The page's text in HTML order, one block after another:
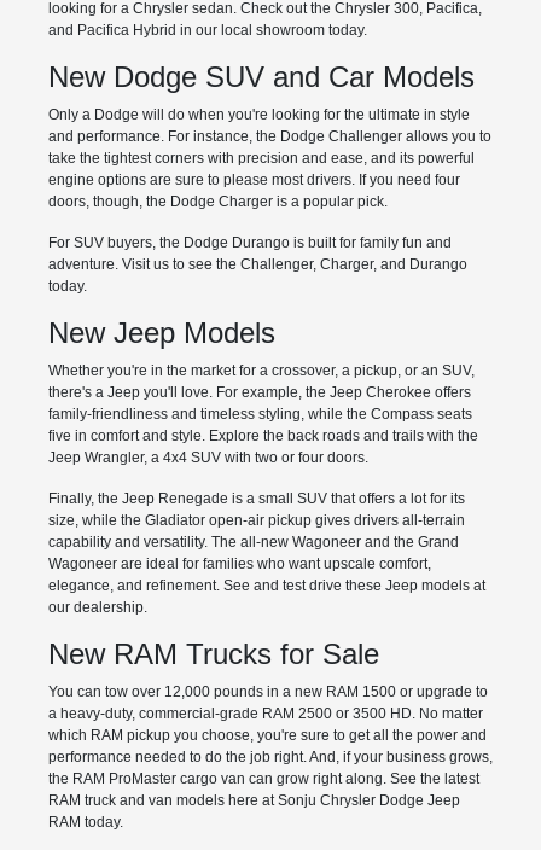
looking for a Chrysler sedan. Check out the Chrysler 300, Pacifica,
and Pacifica Hybrid in our local showroom today.
New Dodge SUV and Car Models
Only a Dodge will do when you're looking for the ultimate in style
and performance. For instance, the Dodge Challenger allows you to
take the tightest corners with precision and ease, and its powerful
engine options are sure to please most drivers. If you need four
doors, though, the Dodge Charger is a popular pick.
For SUV buyers, the Dodge Durango is built for family fun and
adventure. Visit us to see the Challenger, Charger, and Durango
today.
New Jeep Models
Whether you're in the market for a crossover, a pickup, or an SUV,
there's a Jeep you'll love. For example, the Jeep Cherokee offers
family-friendliness and timeless styling, while the Compass seats
five in comfort and style. Explore the back roads and trails with the
Jeep Wrangler, a 4x4 SUV with two or four doors.
Finally, the Jeep Renegade is a small SUV that offers a lot for its
size, while the Gladiator open-air pickup gives drivers all-terrain
capability and versatility. The all-new Wagoneer and the Grand
Wagoneer are ideal for families who want upscale comfort,
elegance, and refinement. See and test drive these Jeep models at
our dealership.
New RAM Trucks for Sale
You can tow over 12,000 pounds in a new RAM 1500 or upgrade to
a heavy-duty, commercial-grade RAM 2500 or 3500 HD. No matter
which RAM pickup you choose, you're sure to get all the power and
performance needed to do the job right. And, if your business grows,
the RAM ProMaster cargo van can grow right along. See the latest
RAM truck and van models here at Sonju Chrysler Dodge Jeep
RAM today.